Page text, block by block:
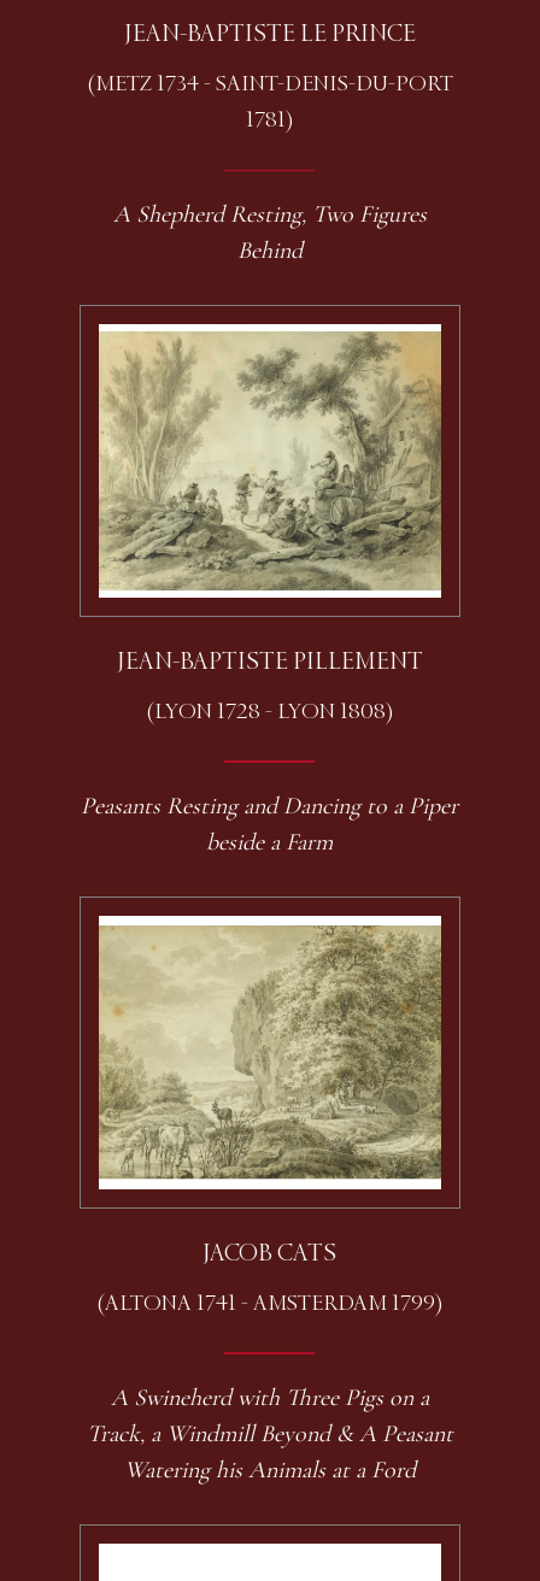
JEAN-BAPTISTE LE PRINCE
(METZ 1734 - SAINT-DENIS-DU-PORT
1781)
A Shepherd Resting, Two Figures
Behind
JEAN-BAPTISTE PILLEMENT
(LYON 1728 - LYON 1808)
Peasants Resting and Dancing to a Piper
beside a Farm
JACOB CATS
(ALTONA 1741 - AMSTERDAM 1799)
A Swineherd with Three Pigs on a
Track, a Windmill Beyond & A Peasant
Watering his Animals at a Ford